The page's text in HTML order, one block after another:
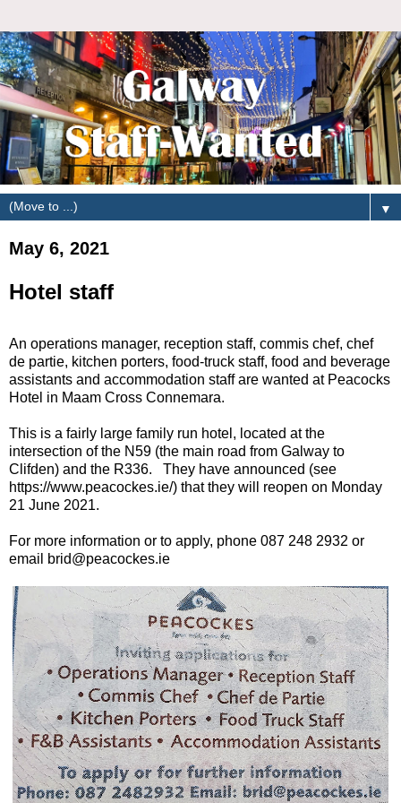
▼
May 6, 2021
Hotel staff
An operations manager, reception staff, commis chef, chef
de partie, kitchen porters, food-truck staff, food and beverage
assistants and accommodation staff are wanted at Peacocks
Hotel in Maam Cross Connemara.
This is a fairly large family run hotel, located at the
intersection of the N59 (the main road from Galway to
Clifden) and the R336. They have announced (see
https://www.peacockes.ie/) that they will reopen on Monday
21 June 2021.
For more information or to apply, phone 087 248 2932 or
email brid@peacockes.ie